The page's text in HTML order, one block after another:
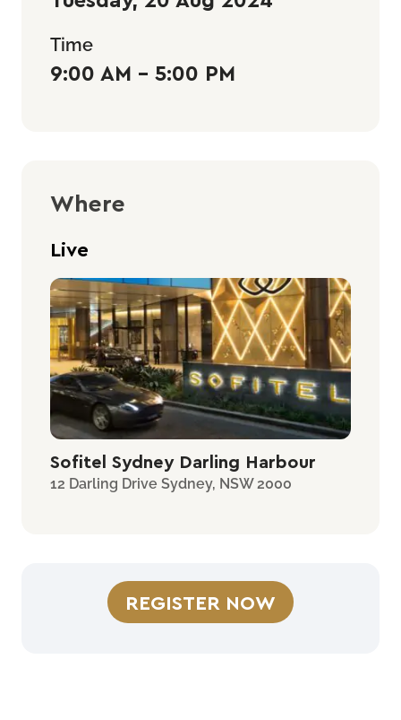
Time
9:00 AM - 5:00 PM
Where
Live
Sofitel Sydney Darling Harbour
12 Darling Drive Sydney, NSW 2000
REGISTER NOW